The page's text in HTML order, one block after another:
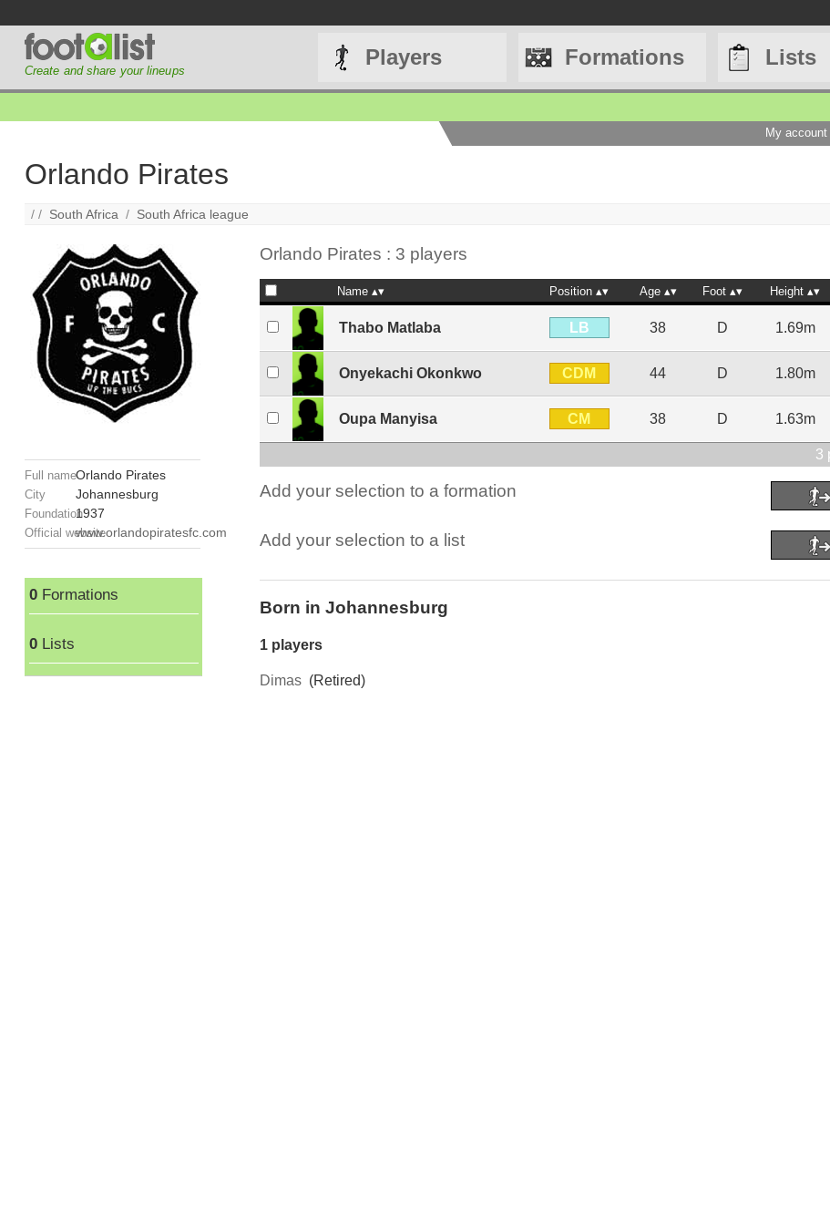
Create and share your lineups
Players Formations Lists
My account
Orlando Pirates
/ / South Africa / South Africa league
Full nameOrlando Pirates
City Johannesburg
Foundation1937
Official websitewww.orlandopiratesfc.com
0Formations
0Lists
Orlando Pirates : 3 players
Name Position Age Foot Height
Thabo Matlaba LB 38 D 1.69m
Onyekachi Okonkwo CDM 44 D 1.80m
Oupa Manyisa CM 38 D 1.63m
3
Add your selection to a formation
Add your selection to a list
Born in Johannesburg
1 players
Dimas(Retired)